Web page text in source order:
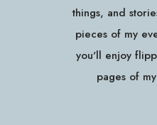
things, and
pieces of my
you'll enjoy
pages of